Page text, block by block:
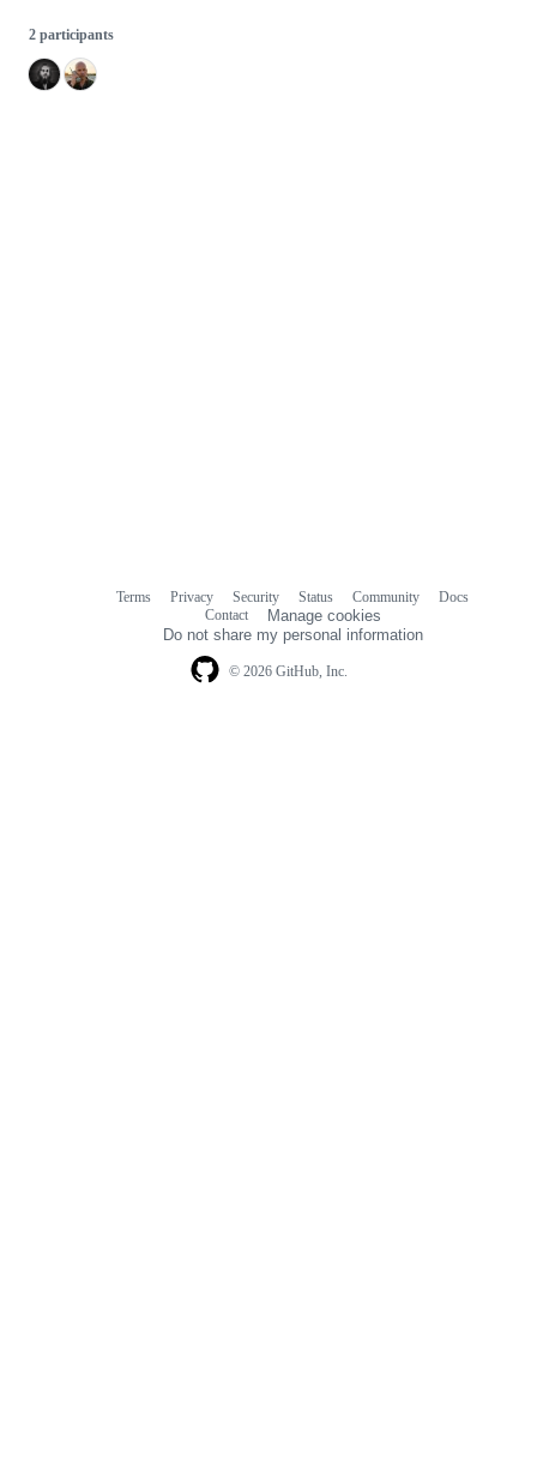
2 participants
© 2026 GitHub, Inc.
Terms Privacy Security Status Community
Docs
Contact
Manage cookies
Do not share my personal information